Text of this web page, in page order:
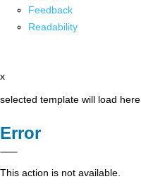
Feedback
Readability
x
selected template will load here
Error
This action is not available.